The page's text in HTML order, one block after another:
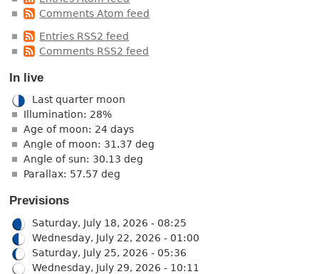
Comments Atom feed
Entries RSS2 feed
Comments RSS2 feed
In live
Last quarter moon
Illumination: 28%
Age of moon: 24 days
Angle of moon: 31.37 deg
Angle of sun: 30.13 deg
Parallax: 57.57 deg
Previsions
Saturday, July 18, 2026 - 08:25
Wednesday, July 22, 2026 - 01:00
Saturday, July 25, 2026 - 05:36
Wednesday, July 29, 2026 - 10:11